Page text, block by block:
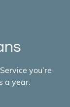
you’re
a year.